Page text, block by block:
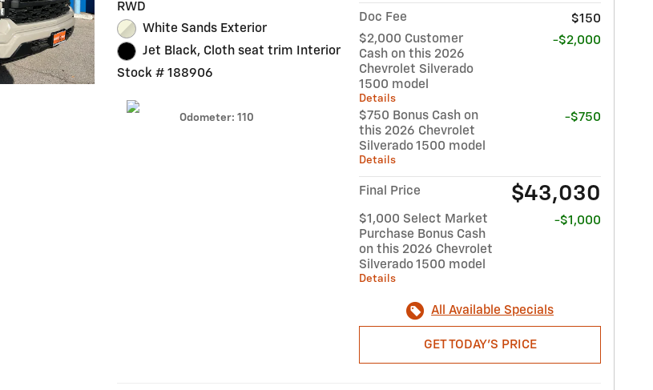
RWD
White Sands Exterior
Jet Black, Cloth seat trim Interior
Stock # 188906
Odometer: 110
Doc Fee
$150
$2,000 Customer
Cash on this 2026
Chevrolet Silverado
1500 model
Details
-$2,000
$750 Bonus Cash on
this 2026 Chevrolet
Silverado 1500 model
Details
-$750
Final Price $43,030
$1,000 Select Market
Purchase Bonus Cash
on this 2026 Chevrolet
Silverado 1500 model
Details
-$1,000
All Available Specials
GET TODAY'S PRICE